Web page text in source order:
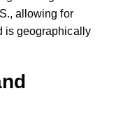
allowing for
is geographically